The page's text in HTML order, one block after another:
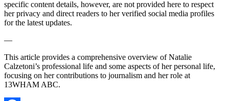
specific content details, however, are not provided here to respect
her privacy and direct readers to her verified social media profiles
for the latest updates.
—
This article provides a comprehensive overview of Natalie
Calzetoni’s professional life and some aspects of her personal life,
focusing on her contributions to journalism and her role at
13WHAM ABC.